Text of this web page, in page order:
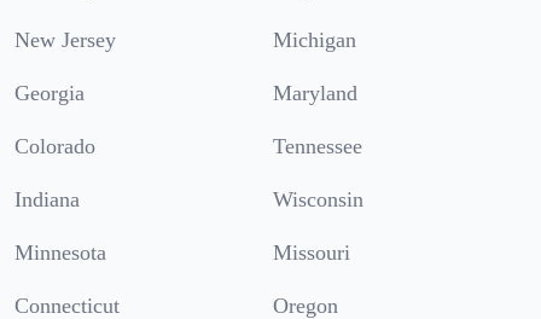
New Jersey Michigan
Georgia Maryland
Colorado Tennessee
Indiana Wisconsin
Minnesota Missouri
Connecticut Oregon